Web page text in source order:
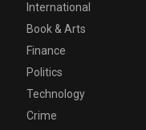
International
Book & Arts
Finance
Politics
Technology
Crime